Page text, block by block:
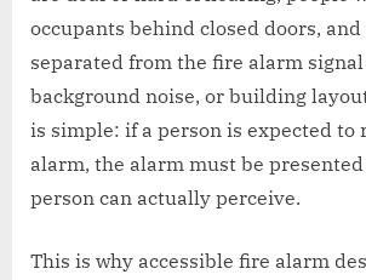
occupants behind closed doors, and
separated from the fire alarm
background noise, or building
is simple: if a person is expected to
alarm, the alarm must be
person can actually perceive.
This is why accessible fire alarm